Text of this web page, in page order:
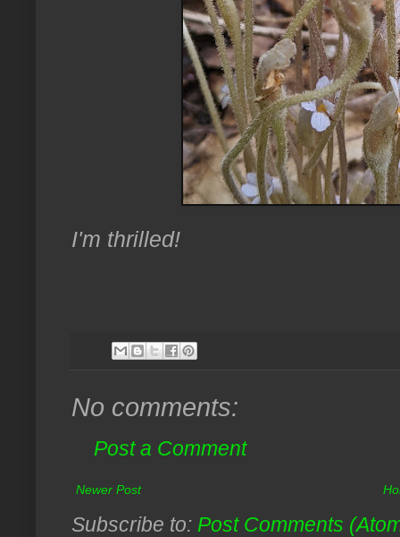
I'm thrilled!
No comments:
Post a Comment
Newer Post
Subscribe to: Post Comments